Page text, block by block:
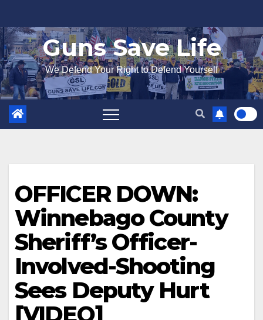
to
content
Guns Save Life
We Defend Your Right to Defend Yourself
OFFICER DOWN:
Winnebago County
Sheriff’s Officer-
Involved-Shooting
Sees Deputy Hurt
[VIDEO]